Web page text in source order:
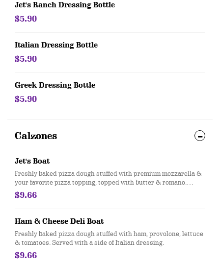
Jet's Ranch Dressing Bottle
$5.90
Italian Dressing Bottle
$5.90
Greek Dressing Bottle
$5.90
Calzones
Jet's Boat
Freshly baked pizza dough stuffed with premium mozzarella &
your favorite pizza topping, topped with butter & romano.
Served with a side of pizza sauce
$9.66
Ham & Cheese Deli Boat
Freshly baked pizza dough stuffed with ham, provolone, lettuce
& tomatoes. Served with a side of Italian dressing.
$9.66